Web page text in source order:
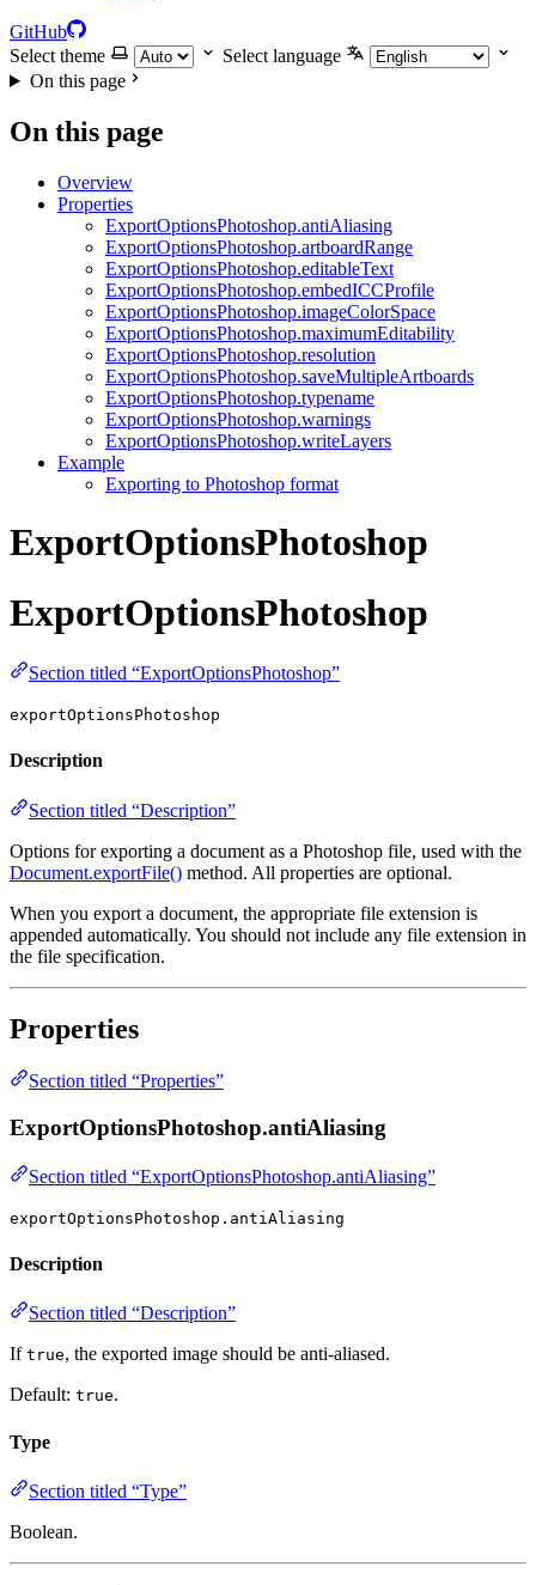
GitHub
Select theme
Select language
On this page
On this page
Overview
Properties
ExportOptionsPhotoshop.antiAliasing
ExportOptionsPhotoshop.artboardRange
ExportOptionsPhotoshop.editableText
ExportOptionsPhotoshop.embedICCProfile
ExportOptionsPhotoshop.imageColorSpace
ExportOptionsPhotoshop.maximumEditability
ExportOptionsPhotoshop.resolution
ExportOptionsPhotoshop.saveMultipleArtboards
ExportOptionsPhotoshop.typename
ExportOptionsPhotoshop.warnings
ExportOptionsPhotoshop.writeLayers
Example
Exporting to Photoshop format
ExportOptionsPhotoshop
ExportOptionsPhotoshop
Section titled “ExportOptionsPhotoshop”
exportOptionsPhotoshop
Description
Section titled “Description”
Options for exporting a document as a Photoshop file, used with the
Document.exportFile() method. All properties are optional.
When you export a document, the appropriate file extension is
appended automatically. You should not include any file extension in
the file specification.
Properties
Section titled “Properties”
ExportOptionsPhotoshop.antiAliasing
Section titled “ExportOptionsPhotoshop.antiAliasing”
exportOptionsPhotoshop.antiAliasing
Description
Section titled “Description”
If true, the exported image should be anti-aliased.
Default: true.
Type
Section titled “Type”
Boolean.